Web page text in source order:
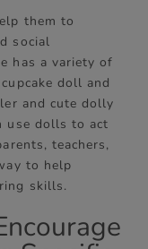
them to
social
has a variety of
doll and
and cute dolly
use dolls to act
teachers,
to help
skills.